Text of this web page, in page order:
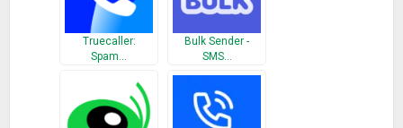
○ One tap to call your favorite and frequently used contacts
○ Manage your contacts into groups
○ Instantly send group text & email
○ Share with your colleagues, friends and family
Truecaller:
Spam…
Bulk Sender -
SMS…